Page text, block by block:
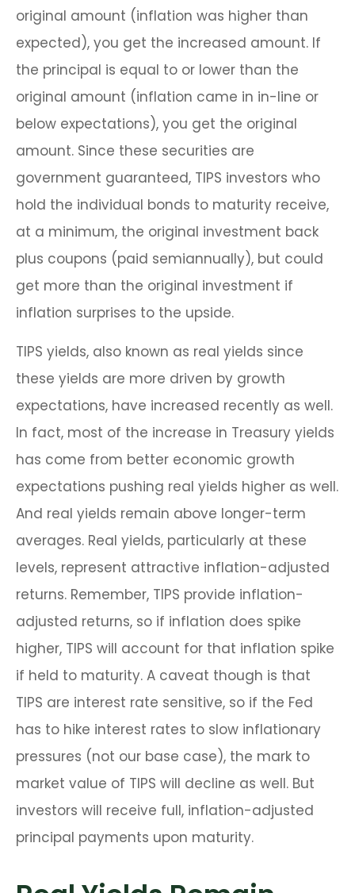
original amount (inflation was higher than
expected), you get the increased amount. If
the principal is equal to or lower than the
original amount (inflation came in in-line or
below expectations), you get the original
amount. Since these securities are
government guaranteed, TIPS investors who
hold the individual bonds to maturity receive,
at a minimum, the original investment back
plus coupons (paid semiannually), but could
get more than the original investment if
inflation surprises to the upside.
TIPS yields, also known as real yields since
these yields are more driven by growth
expectations, have increased recently as well.
In fact, most of the increase in Treasury yields
has come from better economic growth
expectations pushing real yields higher as well.
And real yields remain above longer-term
averages. Real yields, particularly at these
levels, represent attractive inflation-adjusted
returns. Remember, TIPS provide inflation-
adjusted returns, so if inflation does spike
higher, TIPS will account for that inflation spike
if held to maturity. A caveat though is that
TIPS are interest rate sensitive, so if the Fed
has to hike interest rates to slow inflationary
pressures (not our base case), the mark to
market value of TIPS will decline as well. But
investors will receive full, inflation-adjusted
principal payments upon maturity.